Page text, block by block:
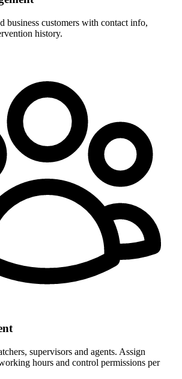
business customers with contact info,
history.
supervisors and agents. Assign
hours and control permissions per